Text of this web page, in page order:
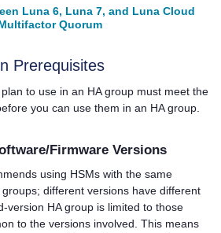
Luna 6, Luna 7, and Luna Cloud
Quorum
Prerequisites
to use in an HA group must meet the
you can use them in an HA group.
Firmware Versions
using HSMs with the same
different versions have different
version HA group is limited to those
to the versions involved. This means